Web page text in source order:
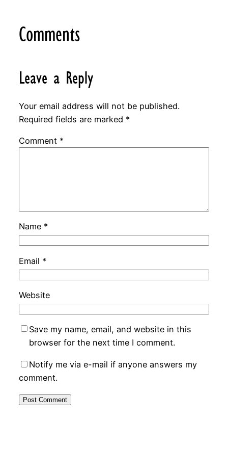
Comments
Leave a Reply
Your email address will not be published.
Required fields are marked *
Comment *
Name *
Email *
Website
Save my name, email, and website in this
browser for the next time I comment.
Notify me via e-mail if anyone answers my
comment.